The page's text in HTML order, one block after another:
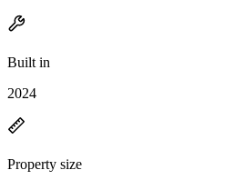
Built in
2024
Property size